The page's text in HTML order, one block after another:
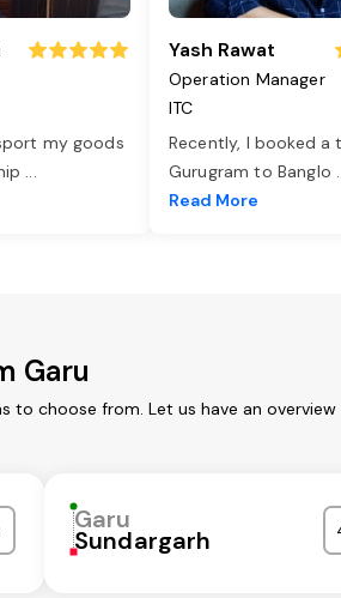
my goods
...
Yash Rawat
Operation Manager
ITC
Recently, I booked a
Gurugram to Banglo
Read More
Garu
choose from. Let us have an
Garu
Sundargarh